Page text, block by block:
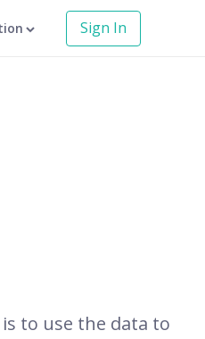
Sign In
to use the data to